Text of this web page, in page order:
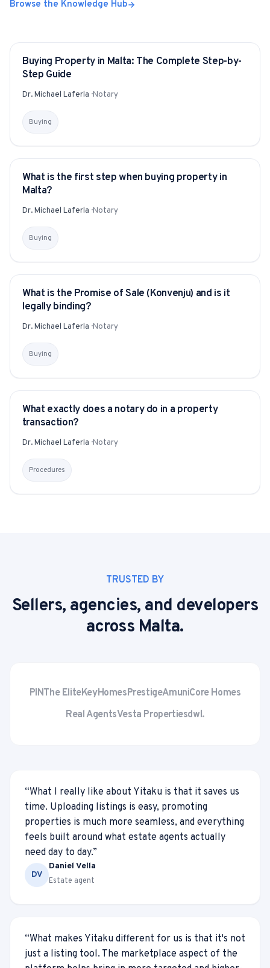
Browse the Knowledge Hub
GUIDE
Buying Property in Malta: The Complete Step-by-
Step Guide
Dr. Michael Laferla ·Notary
Buying
YITAKU ASKS
What is the first step when buying property in
Malta?
Dr. Michael Laferla ·Notary
Buying
YITAKU ASKS
What is the Promise of Sale (Konvenju) and is it
legally binding?
Dr. Michael Laferla ·Notary
Buying
YITAKU ASKS
What exactly does a notary do in a property
transaction?
Dr. Michael Laferla ·Notary
Procedures
TRUSTED BY
Sellers, agencies, and developers
across Malta.
PINThe EliteKeyHomesPrestigeAmuniCore Homes
Real AgentsVesta Propertiesdwl.
“What I really like about Yitaku is that it saves us
time. Uploading listings is easy, promoting
properties is much more seamless, and everything
feels built around what estate agents actually
need day to day.”
DV
Daniel Vella
Estate agent
“What makes Yitaku different for us is that it's not
just a listing tool. The marketplace aspect of the